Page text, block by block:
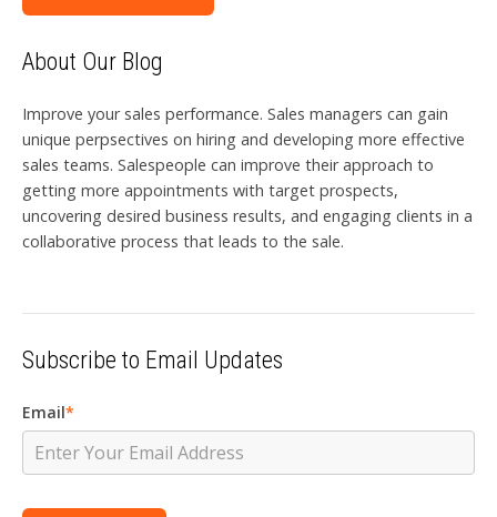
About Our Blog
Improve your sales performance. Sales managers can gain
unique perpsectives on hiring and developing more effective
sales teams. Salespeople can improve their approach to
getting more appointments with target prospects,
uncovering desired business results, and engaging clients in a
collaborative process that leads to the sale.
Subscribe to Email Updates
Email*